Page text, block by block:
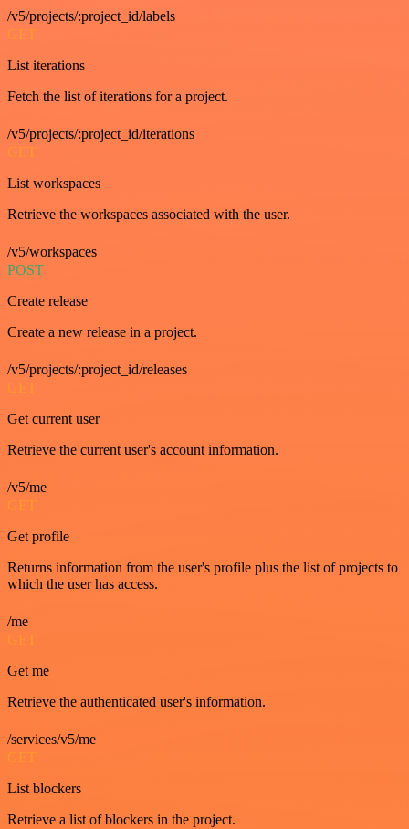
/v5/projects/:project_id/labels
GET
List iterations
Fetch the list of iterations for a project.
/v5/projects/:project_id/iterations
GET
List workspaces
Retrieve the workspaces associated with the user.
/v5/workspaces
POST
Create release
Create a new release in a project.
/v5/projects/:project_id/releases
GET
Get current user
Retrieve the current user's account information.
/v5/me
GET
Get profile
Returns information from the user's profile plus the list of projects to
which the user has access.
/me
GET
Get me
Retrieve the authenticated user's information.
/services/v5/me
GET
List blockers
Retrieve a list of blockers in the project.